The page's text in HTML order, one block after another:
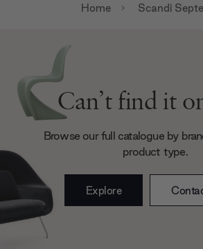
Home Scandi
Can’t find it
Browse our full catalogue by
product type.
Explore